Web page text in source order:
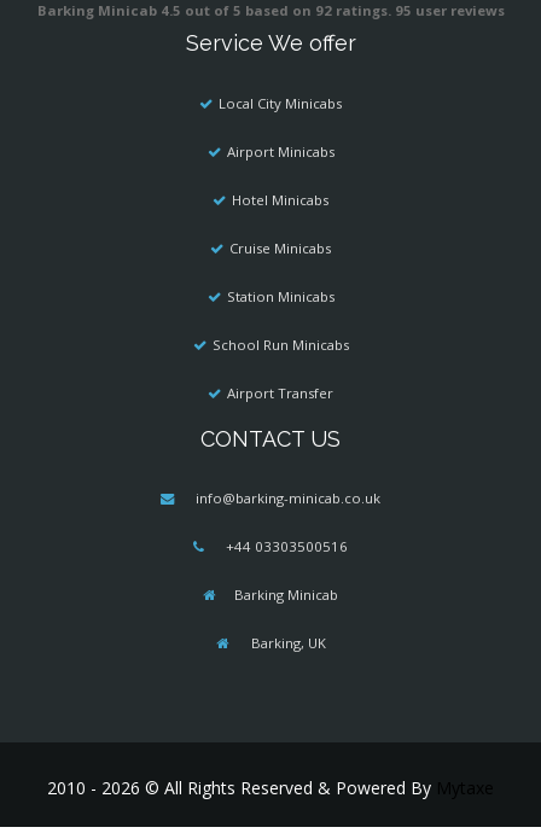
Barking Minicab 4.5 out of 5 based on 92ratings. 95 user reviews
Service We offer
Local City Minicabs
Airport Minicabs
Hotel Minicabs
Cruise Minicabs
Station Minicabs
School Run Minicabs
Airport Transfer
CONTACT US
info@barking-minicab.co.uk
+44 03303500516
Barking Minicab
Barking, UK
2010 - 2026 © All Rights Reserved & Powered By